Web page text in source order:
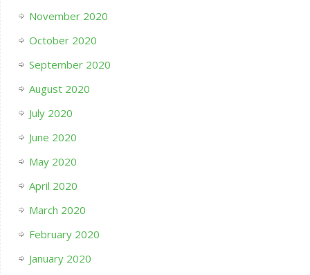
November 2020
October 2020
September 2020
August 2020
July 2020
June 2020
May 2020
April 2020
March 2020
February 2020
January 2020